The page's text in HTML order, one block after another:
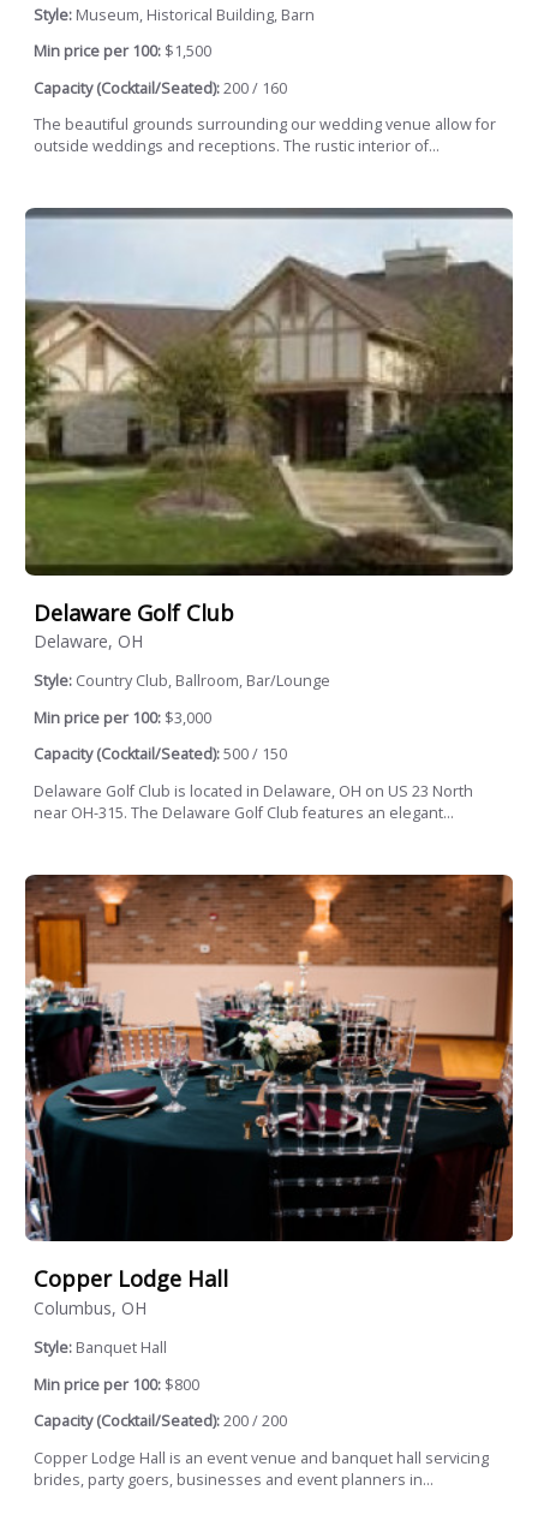
Style: Museum, Historical Building, Barn
Min price per 100: $1,500
Capacity (Cocktail/Seated):200 / 160
The beautiful grounds surrounding our wedding venue allow for
outside weddings and receptions. The rustic interior of...
Delaware Golf Club
Delaware, OH
Style: Country Club, Ballroom, Bar/Lounge
Min price per 100: $3,000
Capacity (Cocktail/Seated):500 / 150
Delaware Golf Club is located in Delaware, OH on US 23 North
near OH-315. The Delaware Golf Club features an elegant...
Copper Lodge Hall
Columbus, OH
Style: Banquet Hall
Min price per 100: $800
Capacity (Cocktail/Seated):200 / 200
Copper Lodge Hall is an event venue and banquet hall servicing
brides, party goers, businesses and event planners in...